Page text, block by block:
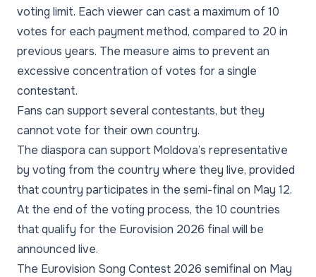
voting limit. Each viewer can cast a maximum of 10
votes for each payment method, compared to 20 in
previous years. The measure aims to prevent an
excessive concentration of votes for a single
contestant.
Fans can support several contestants, but they
cannot vote for their own country.
The diaspora can support Moldova’s representative
by voting from the country where they live, provided
that country participates in the semi-final on May 12.
At the end of the voting process, the 10 countries
that qualify for the Eurovision 2026 final will be
announced live.
The Eurovision Song Contest 2026 semifinal on May